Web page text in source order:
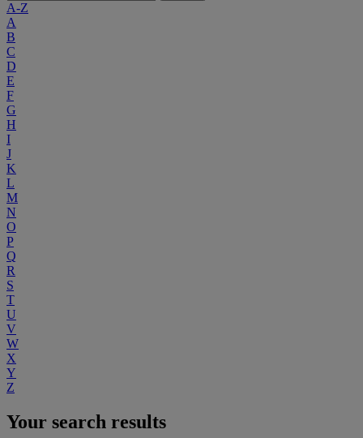
A-Z
A
B
C
D
E
F
G
H
I
J
K
L
M
N
O
P
Q
R
S
T
U
V
W
X
Y
Z
Your search results